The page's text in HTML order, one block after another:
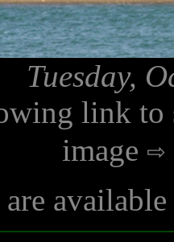
Tuesday,
link to
image
are